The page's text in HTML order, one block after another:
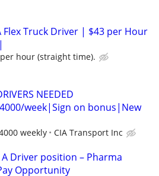
Flex Truck Driver | $43 per Hour
hour (straight time).
NEEDED
week|Sign on bonus|New
weekly CIA Transport Inc
A Driver position – Pharma
Opportunity